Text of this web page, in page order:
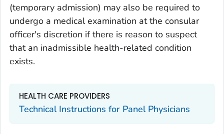
(temporary admission) may also be required to
undergo a medical examination at the consular
officer's discretion if there is reason to suspect
that an inadmissible health-related condition
exists.
HEALTH CARE PROVIDERS
Technical Instructions for Panel Physicians